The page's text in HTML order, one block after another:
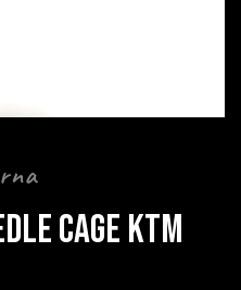
CAGE KTM